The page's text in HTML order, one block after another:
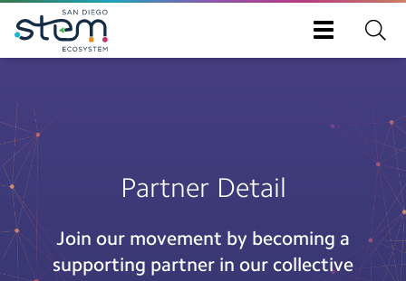
main
content
Toggle
Partner Detail
Join our movement by becoming a
supporting partner in our collective